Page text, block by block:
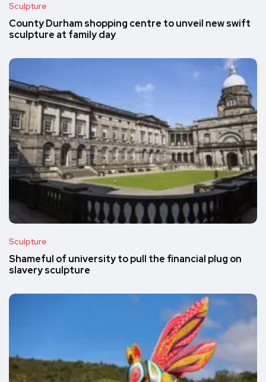
Sculpture
County Durham shopping centre to unveil new swift
sculpture at family day
Sculpture
Shameful of university to pull the financial plug on
slavery sculpture